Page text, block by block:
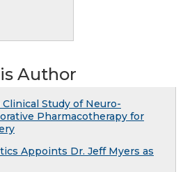
Author
Study of Neuro-
Pharmacotherapy for
Appoints Dr. Jeff Myers as